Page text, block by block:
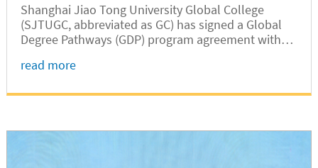
Shanghai Jiao Tong University Global College
(SJTUGC, abbreviated as GC) has signed a Global
Degree Pathways (GDP) program agreement with
on October 27 at Long Bin Building. In his welcome
read more